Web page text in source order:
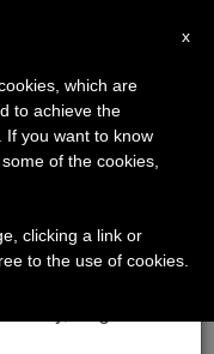
×
will take our
of the summer
and
x
which are
to achieve the
If you want to know
of the cookies,
clicking a link or
to the use of cookies.